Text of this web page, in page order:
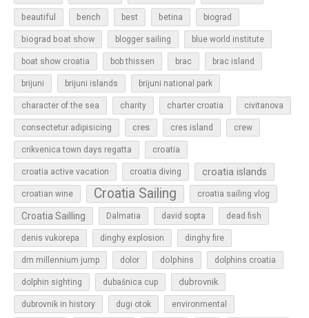
beautiful bench best betina biograd
biograd boat show blogger sailing blue world institute
boat show croatia bob thissen brac brac island
brijuni brijuni islands brijuni national park
character of the sea charity charter croatia civitanova
consectetur adipisicing cres cres island crew
crikvenica town days regatta croatia
croatia active vacation croatia diving croatia islands
croatian wine Croatia Sailing croatia sailing vlog
Croatia Sailling Dalmatia david sopta dead fish
denis vukorepa dinghy explosion dinghy fire
dm millennium jump dolor dolphins dolphins croatia
dolphin sighting dubašnica cup dubrovnik
dubrovnik in history dugi otok environmental